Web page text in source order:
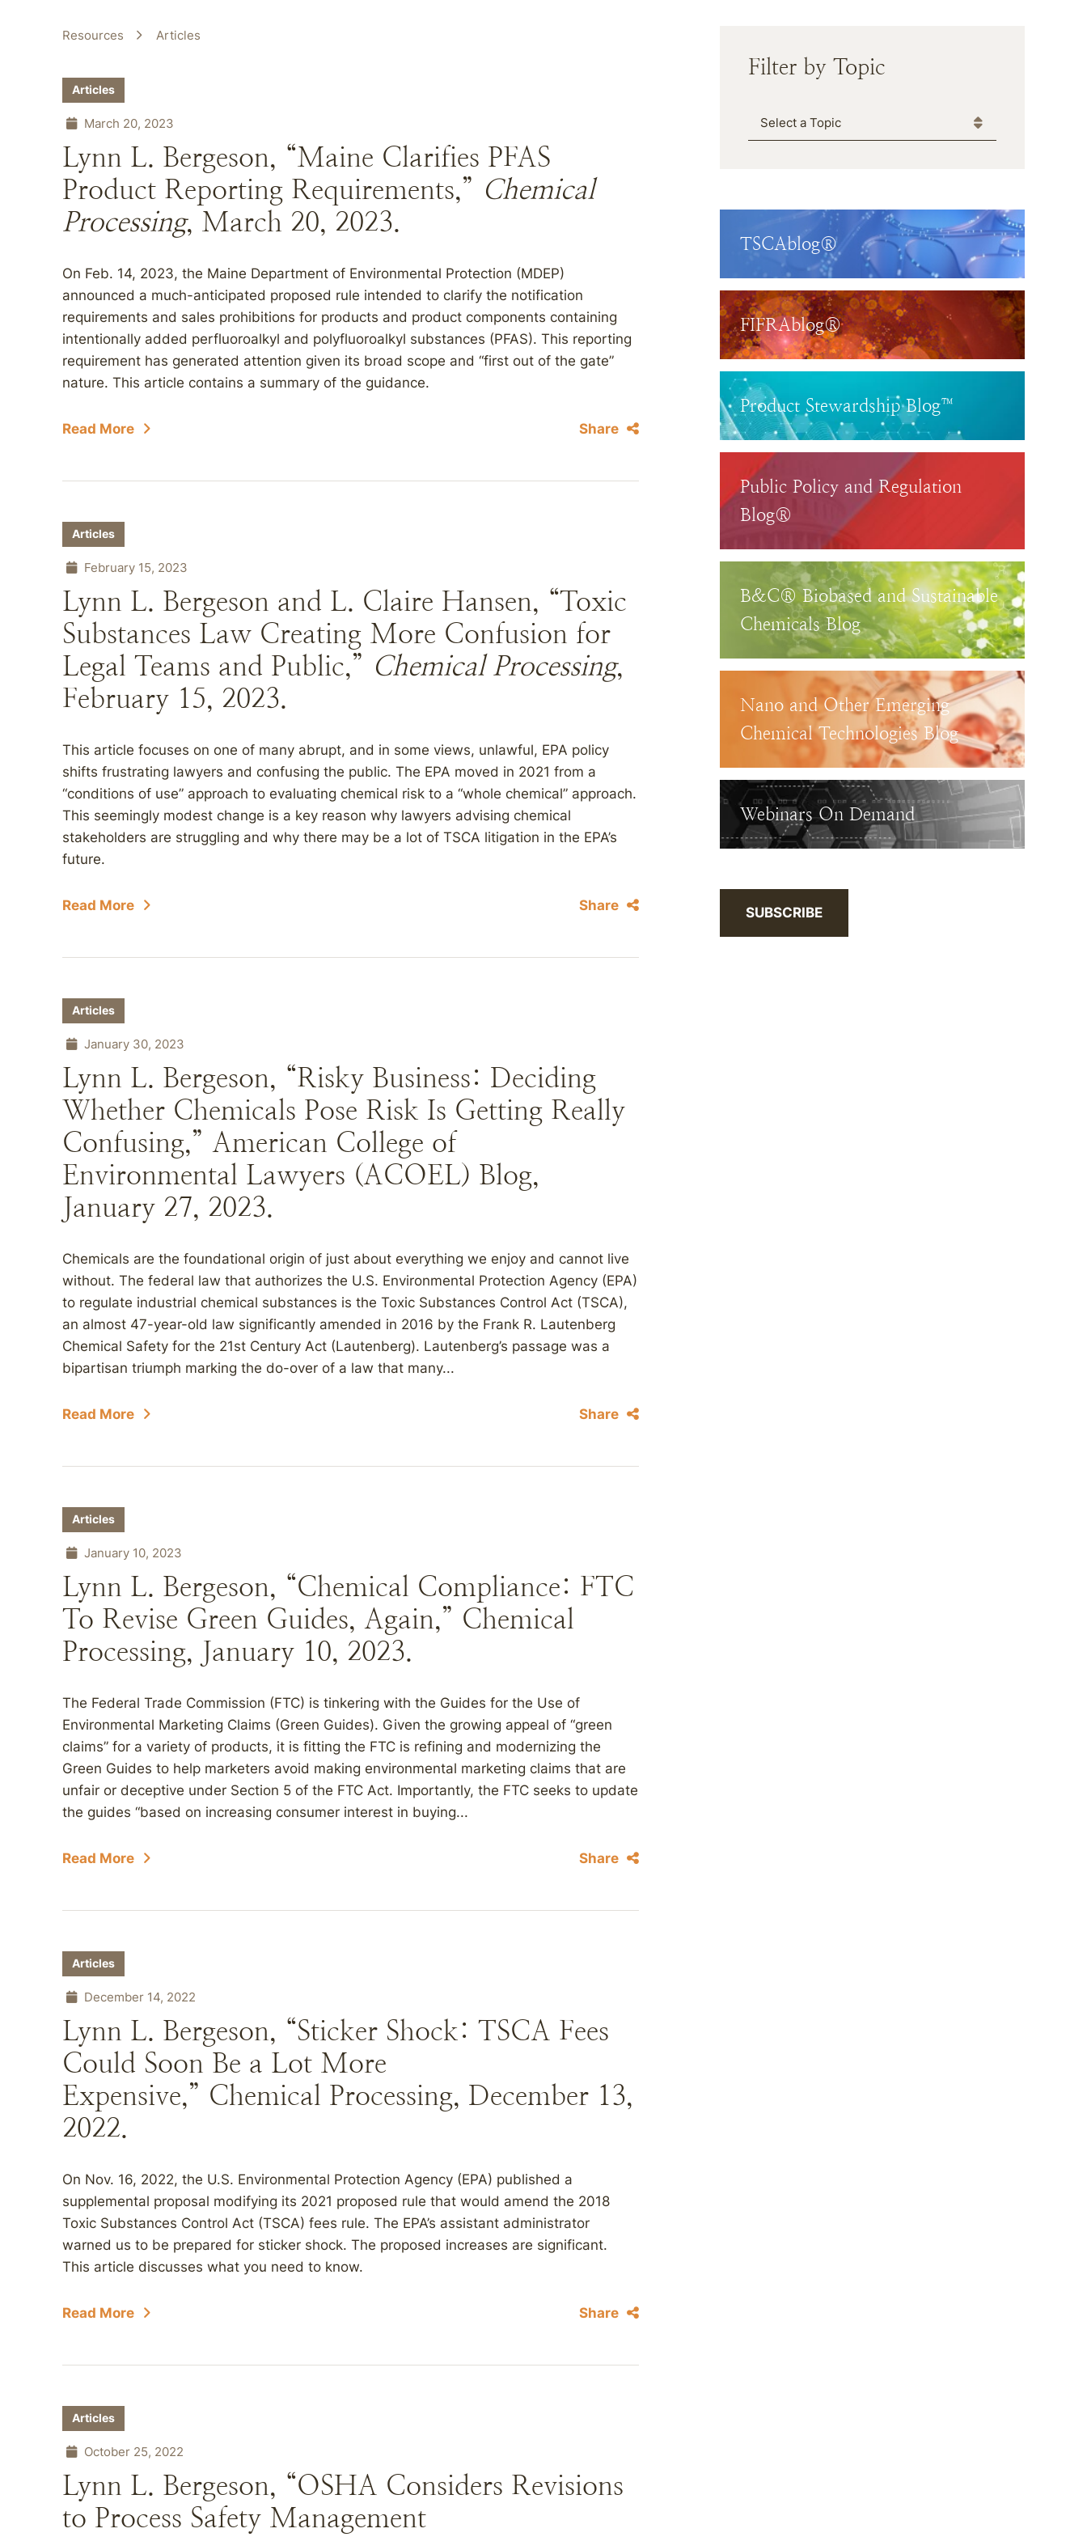
Resources Articles
Articles
March 20, 2023
Lynn L. Bergeson, “Maine Clarifies PFAS
Product Reporting Requirements,” Chemical
Processing, March 20, 2023.
On Feb. 14, 2023, the Maine Department of Environmental Protection (MDEP)
announced a much-anticipated proposed rule intended to clarify the notification
requirements and sales prohibitions for products and product components containing
intentionally added perfluoroalkyl and polyfluoroalkyl substances (PFAS). This reporting
requirement has generated attention given its broad scope and “first out of the gate”
nature. This article contains a summary of the guidance.
Read More Share
Articles
February 15, 2023
Lynn L. Bergeson and L. Claire Hansen, “Toxic
Substances Law Creating More Confusion for
Legal Teams and Public,” Chemical Processing,
February 15, 2023.
This article focuses on one of many abrupt, and in some views, unlawful, EPA policy
shifts frustrating lawyers and confusing the public. The EPA moved in 2021 from a
“conditions of use” approach to evaluating chemical risk to a “whole chemical” approach.
This seemingly modest change is a key reason why lawyers advising chemical
stakeholders are struggling and why there may be a lot of TSCA litigation in the EPA’s
future.
Read More Share
Articles
January 30, 2023
Lynn L. Bergeson, “Risky Business: Deciding
Whether Chemicals Pose Risk Is Getting Really
Confusing,” American College of
Environmental Lawyers (ACOEL) Blog,
January 27, 2023.
Chemicals are the foundational origin of just about everything we enjoy and cannot live
without. The federal law that authorizes the U.S. Environmental Protection Agency (EPA)
to regulate industrial chemical substances is the Toxic Substances Control Act (TSCA),
an almost 47-year-old law significantly amended in 2016 by the Frank R. Lautenberg
Chemical Safety for the 21st Century Act (Lautenberg). Lautenberg’s passage was a
bipartisan triumph marking the do-over of a law that many...
Read More Share
Articles
January 10, 2023
Lynn L. Bergeson, “Chemical Compliance: FTC
To Revise Green Guides, Again,” Chemical
Processing, January 10, 2023.
The Federal Trade Commission (FTC) is tinkering with the Guides for the Use of
Environmental Marketing Claims (Green Guides). Given the growing appeal of “green
claims” for a variety of products, it is fitting the FTC is refining and modernizing the
Green Guides to help marketers avoid making environmental marketing claims that are
unfair or deceptive under Section 5 of the FTC Act. Importantly, the FTC seeks to update
the guides “based on increasing consumer interest in buying...
Read More Share
Articles
December 14, 2022
Lynn L. Bergeson, “Sticker Shock: TSCA Fees
Could Soon Be a Lot More
Expensive,” Chemical Processing, December 13,
2022.
On Nov. 16, 2022, the U.S. Environmental Protection Agency (EPA) published a
supplemental proposal modifying its 2021 proposed rule that would amend the 2018
Toxic Substances Control Act (TSCA) fees rule. The EPA’s assistant administrator
warned us to be prepared for sticker shock. The proposed increases are significant.
This article discusses what you need to know.
Read More Share
Articles
October 25, 2022
Lynn L. Bergeson, “OSHA Considers Revisions
to Process Safety Management
Filter by Topic
Categories
TSCAblog®
FIFRAblog®
Product Stewardship Blog™
Public Policy and Regulation
Blog®
B&C® Biobased and Sustainable
Chemicals Blog
Nano and Other Emerging
Chemical Technologies Blog
Webinars On Demand
SUBSCRIBE